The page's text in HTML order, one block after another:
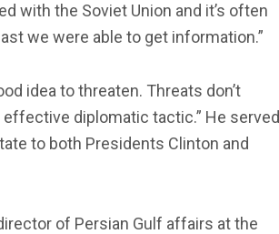
with the Soviet Union and it’s often
we were able to get information.”
idea to threaten. Threats don’t
effective diplomatic tactic.” He served
to both Presidents Clinton and
of Persian Gulf affairs at the